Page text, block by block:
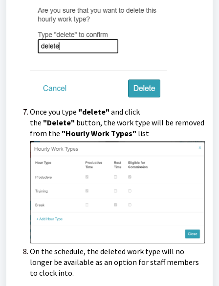
Once you type "delete" and click
the "Delete" button, the work type will be removed
from the "Hourly Work Types" list
On the schedule, the deleted work type will no
longer be available as an option for staff members
to clock into.